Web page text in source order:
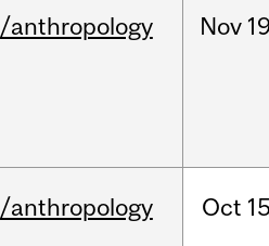
/anthropology Nov
/anthropology Oct